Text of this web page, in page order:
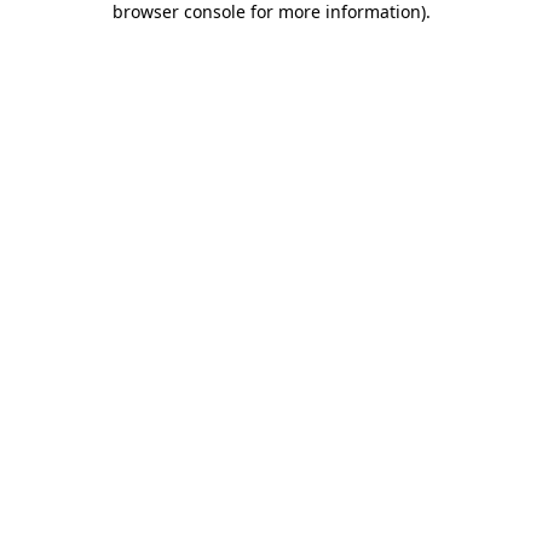
browser console for more information).